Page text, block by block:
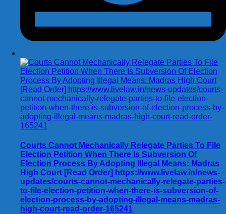
Courts Cannot Mechanically Relegate Parties To File
Election Petition When There Is Subversion Of
Election Process By Adopting Illegal Means: Madras
High Court [Read Order] https://www.livelaw.in/news-
updates/courts-cannot-mechanically-relegate-parties-
to-file-election-petition-when-there-is-subversion-of-
election-process-by-adopting-illegal-means-madras-
high-court-read-order-165241